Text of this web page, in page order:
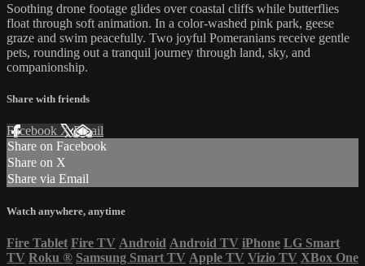
Soothing drone footage glides over coastal cliffs while butterflies
float through soft animation. In a color-washed pink park, geese
graze and swim peacefully. Two joyful Pomeranians receive gentle
pets, rounding out a tranquil journey through land, sky, and
companionship.
Share with friends
Facebook XEmail
Share on Facebook
Share on X
Share via Email
Watch anywhere, anytime
Fire Tablet Fire TV Android Android TV iPhone LG Smart
TV Roku ® Samsung Smart TV Apple TV Vizio TV XBox One